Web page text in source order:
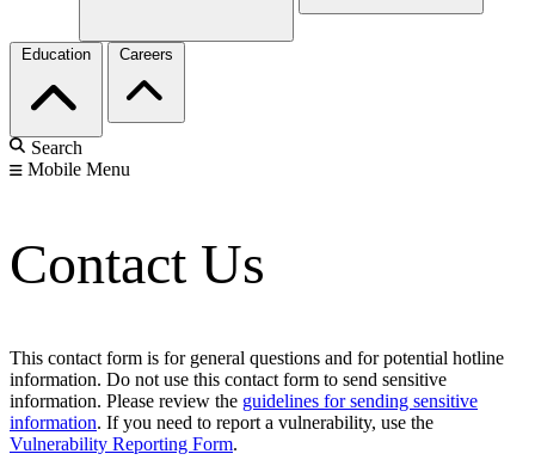
Education Careers
Search
Mobile Menu
Contact Us
This contact form is for general questions and for potential hotline
information. Do not use this contact form to send sensitive
information. Please review the guidelines for sending sensitive
information. If you need to report a vulnerability, use the
Vulnerability Reporting Form.